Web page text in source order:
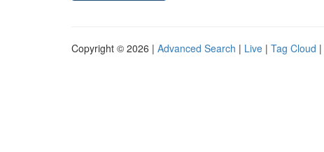
Copyright © 2026 | Advanced Search | Live | Tag Cloud |